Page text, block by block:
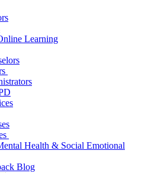
Learning
Health & Social Emotional
Blog